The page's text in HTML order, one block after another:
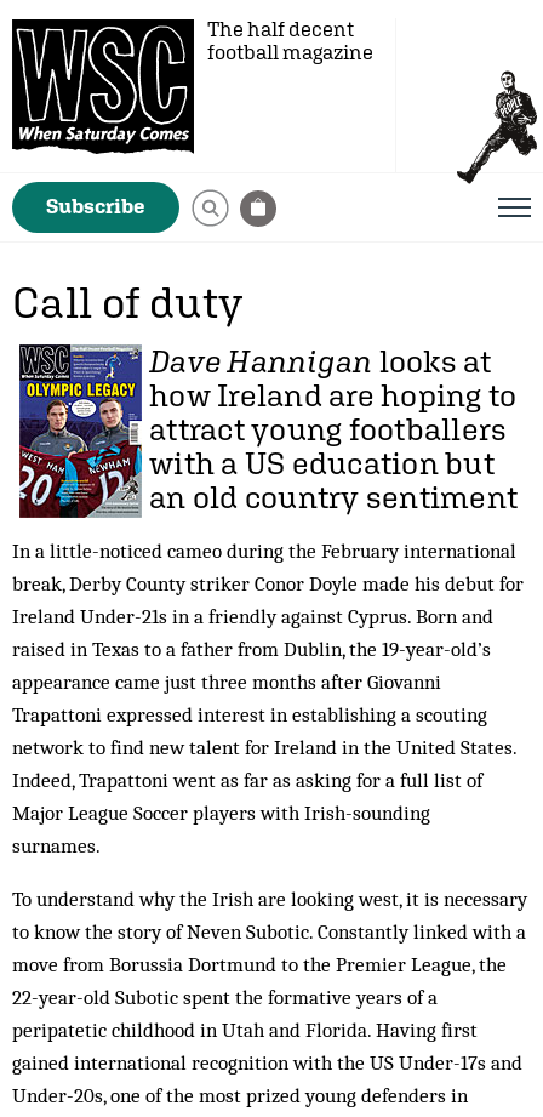
The half decent
football magazine
Subscribe
Call of duty
Dave Hannigan looks at
how Ireland are hoping to
attract young footballers
with a US education but
an old country sentiment
In a little-noticed cameo during the February international
break, Derby County striker Conor Doyle made his debut for
Ireland Under-21s in a friendly against Cyprus. Born and
raised in Texas to a father from Dublin, the 19-year-old’s
appearance came just three months after Giovanni
Trapattoni expressed interest in establishing a scouting
network to find new talent for Ireland in the United States.
Indeed, Trapattoni went as far as asking for a full list of
Major League Soccer players with Irish-sounding
surnames.
To understand why the Irish are looking west, it is necessary
to know the story of Neven Subotic. Constantly linked with a
move from Borussia Dortmund to the Premier League, the
22-year-old Subotic spent the formative years of a
peripatetic childhood in Utah and Florida. Having first
gained international recognition with the US Under-17s and
Under-20s, one of the most prized young defenders in